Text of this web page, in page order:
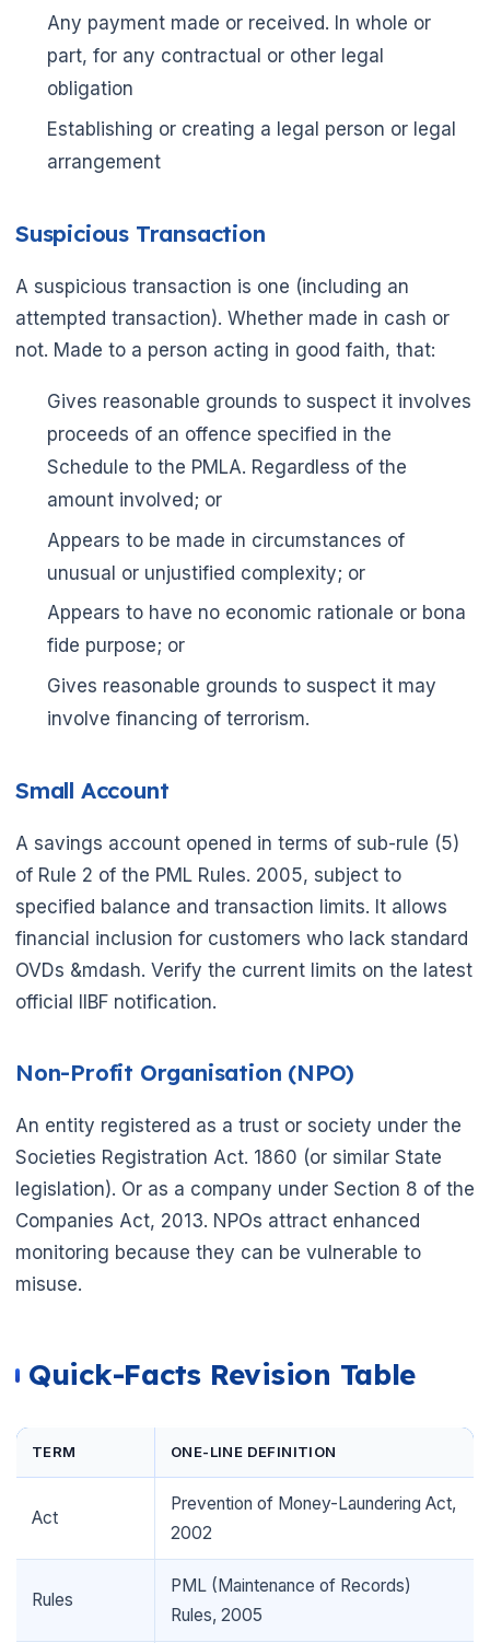
Any payment made or received. In whole or
part, for any contractual or other legal
obligation
Establishing or creating a legal person or legal
arrangement
Suspicious Transaction
A suspicious transaction is one (including an
attempted transaction). Whether made in cash or
not. Made to a person acting in good faith, that:
Gives reasonable grounds to suspect it involves
proceeds of an offence specified in the
Schedule to the PMLA. Regardless of the
amount involved; or
Appears to be made in circumstances of
unusual or unjustified complexity; or
Appears to have no economic rationale or bona
fide purpose; or
Gives reasonable grounds to suspect it may
involve financing of terrorism.
Small Account
A savings account opened in terms of sub-rule (5)
of Rule 2 of the PML Rules. 2005, subject to
specified balance and transaction limits. It allows
financial inclusion for customers who lack standard
OVDs &mdash. Verify the current limits on the latest
official IIBF notification.
Non-Profit Organisation (NPO)
An entity registered as a trust or society under the
Societies Registration Act. 1860 (or similar State
legislation). Or as a company under Section 8 of the
Companies Act, 2013. NPOs attract enhanced
monitoring because they can be vulnerable to
misuse.
Quick-Facts Revision Table
TERM ONE-LINE DEFINITION
Act
Prevention of Money-Laundering Act,
2002
Rules
PML (Maintenance of Records)
Rules, 2005